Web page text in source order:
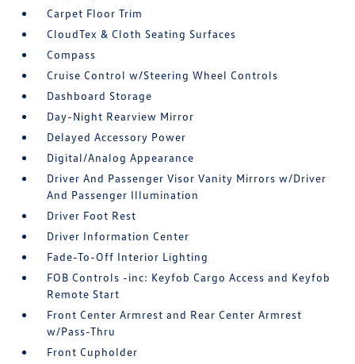
Carpet Floor Trim
CloudTex & Cloth Seating Surfaces
Compass
Cruise Control w/Steering Wheel Controls
Dashboard Storage
Day-Night Rearview Mirror
Delayed Accessory Power
Digital/Analog Appearance
Driver And Passenger Visor Vanity Mirrors w/Driver
And Passenger Illumination
Driver Foot Rest
Driver Information Center
Fade-To-Off Interior Lighting
FOB Controls -inc: Keyfob Cargo Access and Keyfob
Remote Start
Front Center Armrest and Rear Center Armrest
w/Pass-Thru
Front Cupholder